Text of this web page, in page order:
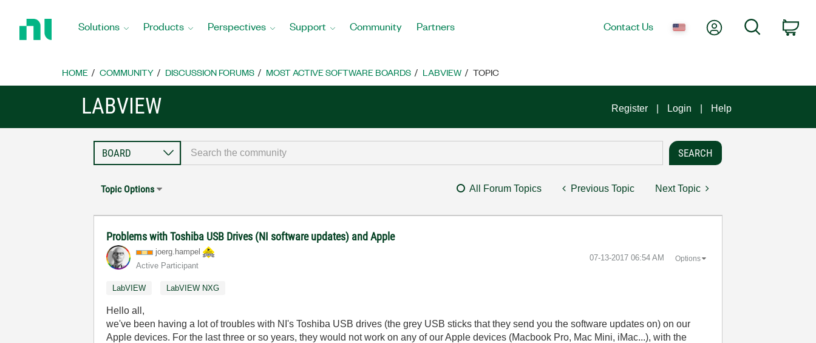
Home
Solutions Products Perspectives Support Community Partners Contact Us My AccountSearch
HOME COMMUNITY DISCUSSION FORUMS MOST ACTIVE SOFTWARE BOARDS LABVIEW TOPIC
LABVIEW Register Login Help
Topic Options All Forum Topics Previous Topic Next Topic
Problems with Toshiba USB Drives (NI software updates) and Apple
joerg.hampel
Active Participant
‎07-13-2017 06:54 AM Options
LabVIEW LabVIEW NXG
Hello all,
we've been having a lot of troubles with NI's Toshiba USB drives (the grey USB sticks that they send you the software updates on) on our
Apple devices. For the last three or so years, they would not work on any of our Apple devices (Macbook Pro, Mac Mini, iMac...), with the